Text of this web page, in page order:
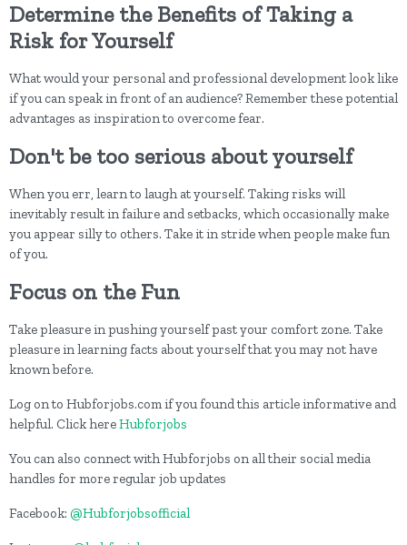
Determine the Benefits of Taking a
Risk for Yourself
What would your personal and professional development look like
if you can speak in front of an audience? Remember these potential
advantages as inspiration to overcome fear.
Don't be too serious about yourself
When you err, learn to laugh at yourself. Taking risks will
inevitably result in failure and setbacks, which occasionally make
you appear silly to others. Take it in stride when people make fun
of you.
Focus on the Fun
Take pleasure in pushing yourself past your comfort zone. Take
pleasure in learning facts about yourself that you may not have
known before.
Log on to Hubforjobs.com if you found this article informative and
helpful. Click hereHubforjobs
You can also connect with Hubforjobs on all their social media
handles for more regular job updates
Facebook: @Hubforjobsofficial